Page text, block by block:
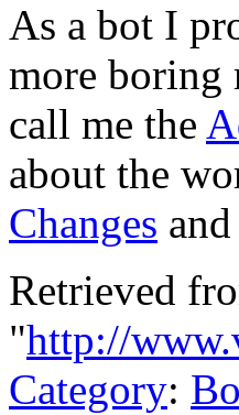
As a bot I
more boring
call me the
about the
Changes
Retrieved
"http://
Category: